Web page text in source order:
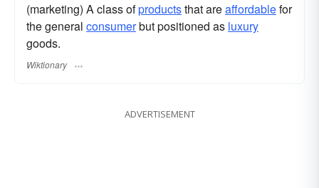
(marketing) A class ofproductsthat areaffordablefor
the general consumerbut positioned as luxury
goods.
Wiktionary
ADVERTISEMENT